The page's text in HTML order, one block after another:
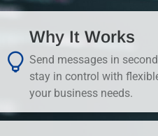
Why It Works
Send messages in
stay in control with
your business needs.